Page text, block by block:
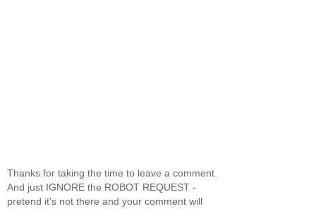
Thanks for taking the time to leave a comment.
And just IGNORE the ROBOT REQUEST -
pretend it's not there and your comment will